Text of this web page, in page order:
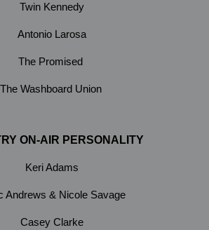
Twin Kennedy
Antonio Larosa
The Promised
The Washboard Union
ON-AIR PERSONALITY
Keri Adams
Andrews & Nicole Savage
Casey Clarke